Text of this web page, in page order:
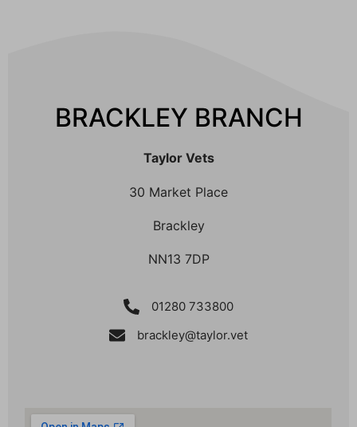
BRACKLEY BRANCH
Taylor Vets
30 Market Place
Brackley
NN13 7DP
01280 733800
brackley@taylor.vet